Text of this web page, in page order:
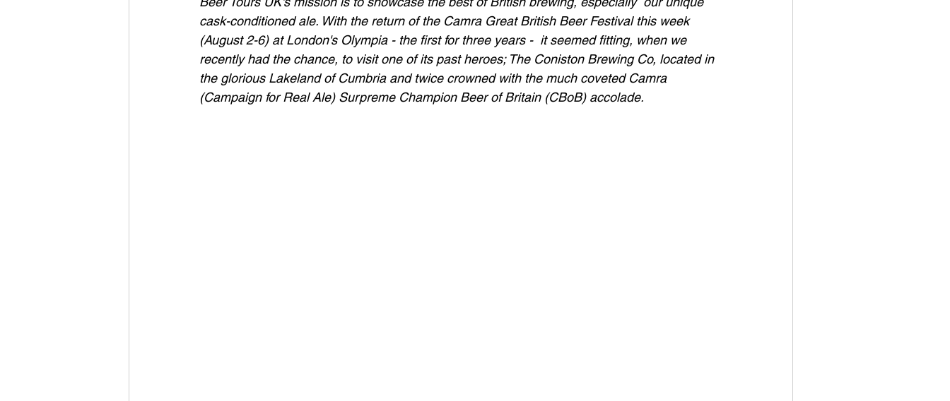
cask-conditioned ale. With the return of the Camra Great British Beer Festival this week
(August 2-6) at London's Olympia - the first for three years -  it seemed fitting, when we
recently had the chance, to visit one of its past heroes; The Coniston Brewing Co, located in
the glorious Lakeland of Cumbria and twice crowned with the much coveted Camra
(Campaign for Real Ale) Surpreme Champion Beer of Britain (CBoB) accolade.